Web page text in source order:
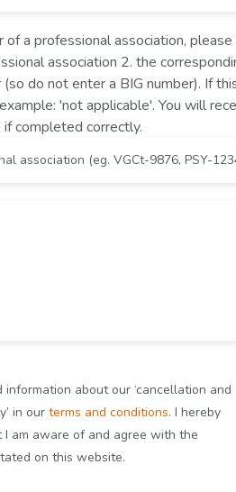
of a professional association,
association 2. the
do not enter a BIG number). If
'not applicable'. You will
completed correctly.
information about our ‘cancellation and
in our terms and conditions. I hereby
I am aware of and agree with the
on this website.